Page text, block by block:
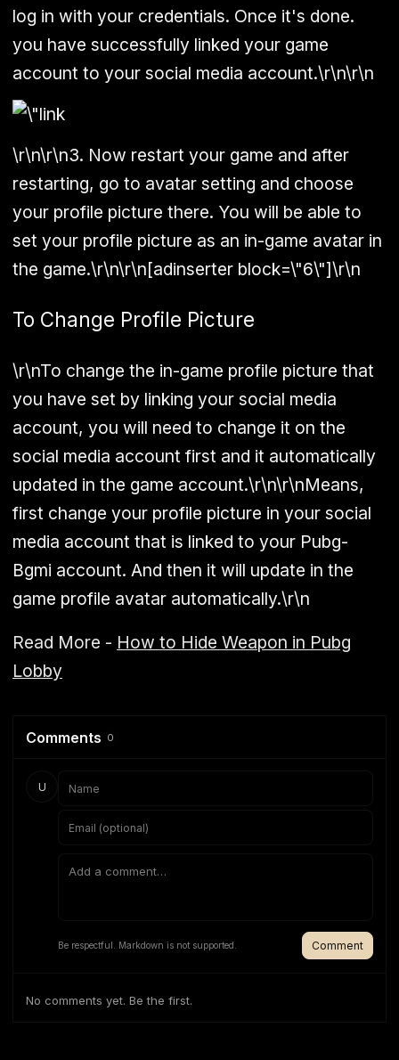
log in with your credentials. Once it's done.
you have successfully linked your game
account to your social media account.\r\n\r\n
\r\n\r\n3. Now restart your game and after
restarting, go to avatar setting and choose
your profile picture there. You will be able to
set your profile picture as an in-game avatar in
the game.\r\n\r\n[adinserter block=\"6\"]\r\n
To Change Profile Picture
\r\nTo change the in-game profile picture that
you have set by linking your social media
account, you will need to change it on the
social media account first and it automatically
updated in the game account.\r\n\r\nMeans,
first change your profile picture in your social
media account that is linked to your Pubg-
Bgmi account. And then it will update in the
game profile avatar automatically.\r\n
Read More - How to Hide Weapon in Pubg
Lobby
Comments 0
U
Be respectful. Markdown is not supported. Comment
No comments yet. Be the first.